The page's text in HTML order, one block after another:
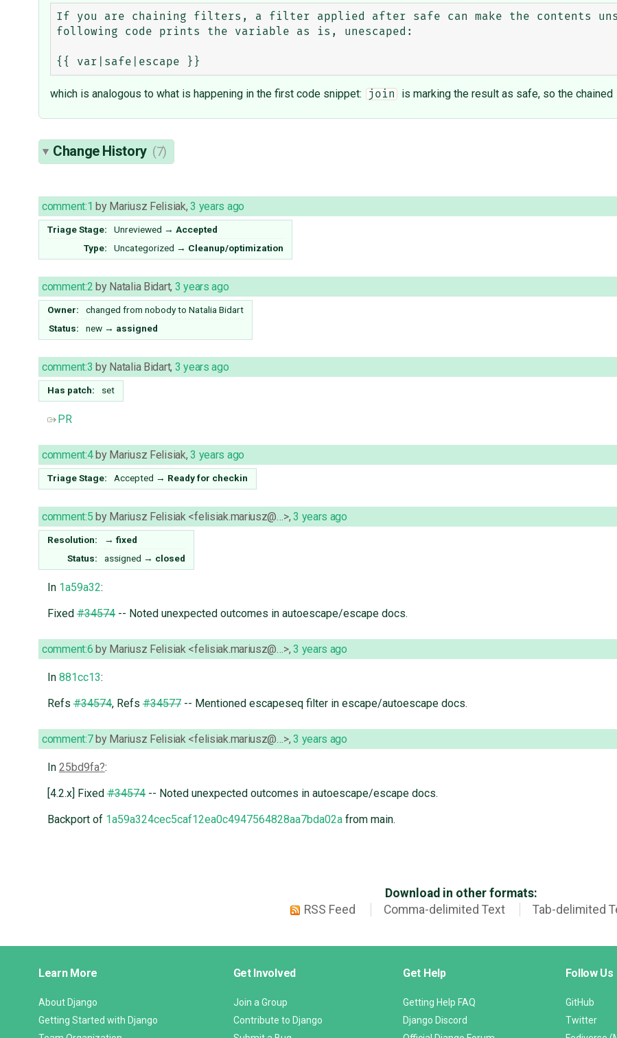
If you are chaining filters, a filter applied after safe can make the contents
following code prints the variable as is, unescaped:
which is analogous to what is happening in the first code snippet: join is marking the result as safe, so the chained
Change History (7)
comment:1 by Mariusz Felisiak,3 years ago
Triage Stage: Unreviewed → Accepted
Type:
Uncategorized → Cleanup/optimization
comment:2 by Natalia Bidart, 3 years ago
Owner: changed from nobodyto Natalia Bidart
Status:
new → assigned
comment:3 by Natalia Bidart, 3 years ago
Has patch: set
PR
comment:4 by Mariusz Felisiak,3 years ago
Triage Stage: Accepted → Ready for checkin
comment:5 by Mariusz Felisiak <felisiak.mariusz@…>,3 years ago
Resolution: → fixed
Status:
assigned → closed
In 1a59a32:
Fixed#34574-- Noted unexpected outcomes in autoescape/escape docs.
comment:6 by Mariusz Felisiak <felisiak.mariusz@…>,3 years ago
In 881cc13:
Refs#34574, Refs#34577-- Mentioned escapeseq filter in escape/autoescape docs.
comment:7 by Mariusz Felisiak <felisiak.mariusz@…>,3 years ago
In 25bd9fa :
[4.2.x] Fixed#34574-- Noted unexpected outcomes in autoescape/escape docs.
Backport of 1a59a324cec5caf12ea0c4947564828aa7bda02afrom main.
Download in other formats:
RSS Feed
Comma-delimited Text Tab-delimited
Links
Learn More
About Django
Getting Started with Django
Get Involved
Join a Group
Contribute to Django
Get Help
Getting Help FAQ
Django Discord
Follow Us
GitHub
Twitter